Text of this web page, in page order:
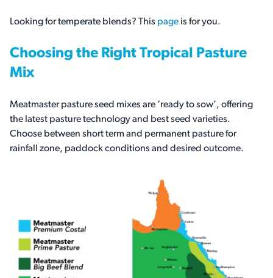
Looking for temperate blends? This page is for you.
Choosing the Right Tropical Pasture
Mix
Meatmaster pasture seed mixes are ‘ready to sow’, offering
the latest pasture technology and best seed varieties.
Choose between short term and permanent pasture for
rainfall zone, paddock conditions and desired outcome.